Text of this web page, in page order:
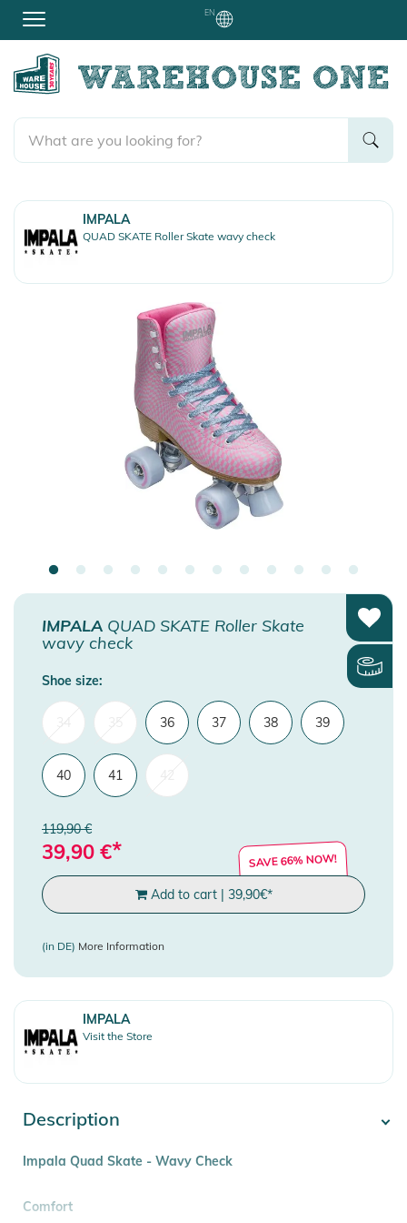
EN
IMPALA
QUAD SKATE Roller Skate wavy check
IMPALA QUAD SKATE Roller Skate
wavy check
Shoe size:
36 37 38 39
40 41
119,90 €
39,90 €* SAVE 66% NOW!
Add to cart| 39,90€*
(in DE) More Information
IMPALA
Visit the Store
Description
Impala Quad Skate - Wavy Check
Comfort